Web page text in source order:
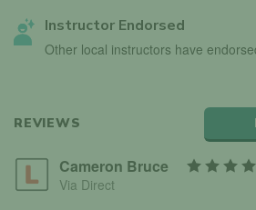
Instructor Endorsed
Other local instructors have
REVIEWS
Cameron Bruce
Via Direct